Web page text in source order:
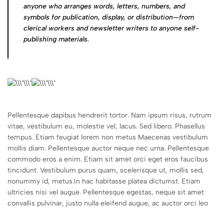
anyone who arranges words, letters, numbers, and
symbols for publication, display, or distribution—from
clerical workers and newsletter writers to anyone self-
publishing materials.
Pellentesque dapibus hendrerit tortor. Nam ipsum risus, rutrum
vitae, vestibulum eu, molestie vel, lacus. Sed libero. Phasellus
tempus. Etiam feugiat lorem non metus Maecenas vestibulum
mollis diam. Pellentesque auctor neque nec urna. Pellentesque
commodo eros a enim. Etiam sit amet orci eget eros faucibus
tincidunt. Vestibulum purus quam, scelerisque ut, mollis sed,
nonummy id, metus.In hac habitasse platea dictumst. Etiam
ultricies nisi vel augue. Pellentesque egestas, neque sit amet
convallis pulvinar, justo nulla eleifend augue, ac auctor orci leo